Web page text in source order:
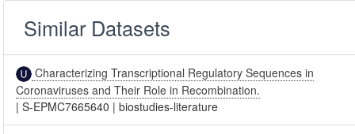
Similar Datasets
Characterizing Transcriptional Regulatory Sequences in
Coronaviruses and Their Role in Recombination.
|S-EPMC7665640 |biostudies-literature